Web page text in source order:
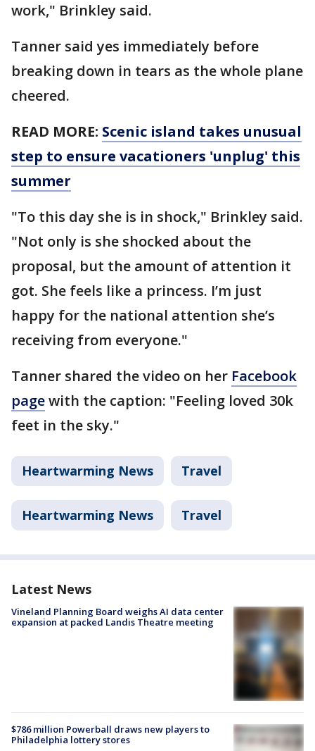
work," Brinkley said.
Tanner said yes immediately before
breaking down in tears as the whole plane
cheered.
READ MORE: Scenic island takes unusual
step to ensure vacationers 'unplug' this
summer
"To this day she is in shock," Brinkley said.
"Not only is she shocked about the
proposal, but the amount of attention it
got. She feels like a princess. I’m just
happy for the national attention she’s
receiving from everyone."
Tanner shared the video on her Facebook
pagewith the caption: "Feeling loved 30k
feet in the sky."
Heartwarming News Travel
Heartwarming News Travel
Latest News
Vineland Planning Board weighs AI data center
expansion at packed Landis Theatre meeting
$786 million Powerball draws new players to
Philadelphia lottery stores